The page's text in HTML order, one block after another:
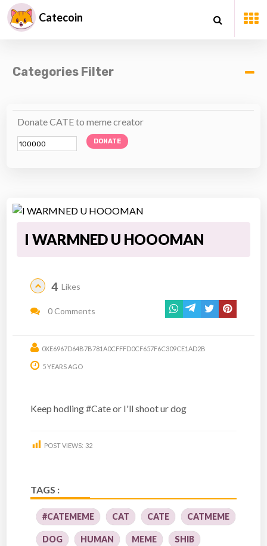
Catecoin
Categories Filter
Donate CATE to meme creator
DONATE
I WARMNED U HOOOMAN
4 Likes
0 Comments
0XE6967D64B7B781A0CFFFD0CF657F6C309CE1AD2B
5 YEARS AGO
Keep hodling #Cate or I'll shoot ur dog
POST VIEWS: 32
TAGS :
#CATEMEME CAT CATE CATMEME
DOG HUMAN MEME SHIB